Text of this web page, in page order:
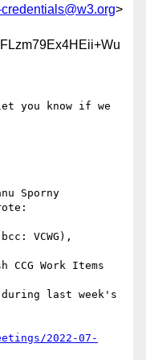
>
you know if we
Sporny
VCWG),
Work Items
during last week's
2022-07-